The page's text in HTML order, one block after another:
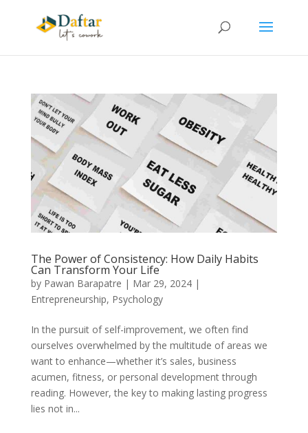
The Power of Consistency: How Daily Habits
Can Transform Your Life
by Pawan Barapatre | Mar 29, 2024|
Entrepreneurship, Psychology
In the pursuit of self-improvement, we often find
ourselves overwhelmed by the multitude of areas we
want to enhance—whether it’s sales, business
acumen, fitness, or personal development through
reading. However, the key to making lasting progress
lies not in...